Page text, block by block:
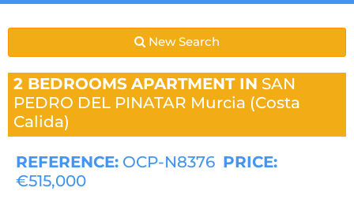
New Search
2 BEDROOMS APARTMENT IN SAN
PEDRO DEL PINATAR Murcia (Costa
Calida)
REFERENCE: OCP-N8376 PRICE:
€515,000